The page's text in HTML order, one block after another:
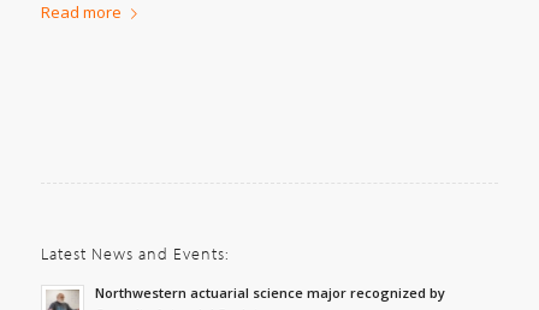
Read more
Latest News and Events:
Northwestern actuarial science major recognized by